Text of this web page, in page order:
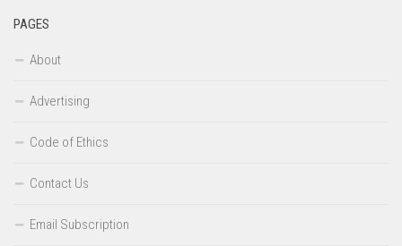
PAGES
About
Advertising
Code of Ethics
Contact Us
Email Subscription